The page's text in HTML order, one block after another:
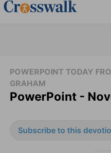
POWERPOINT TODAY
GRAHAM
PowerPoint -
Subscribe to this